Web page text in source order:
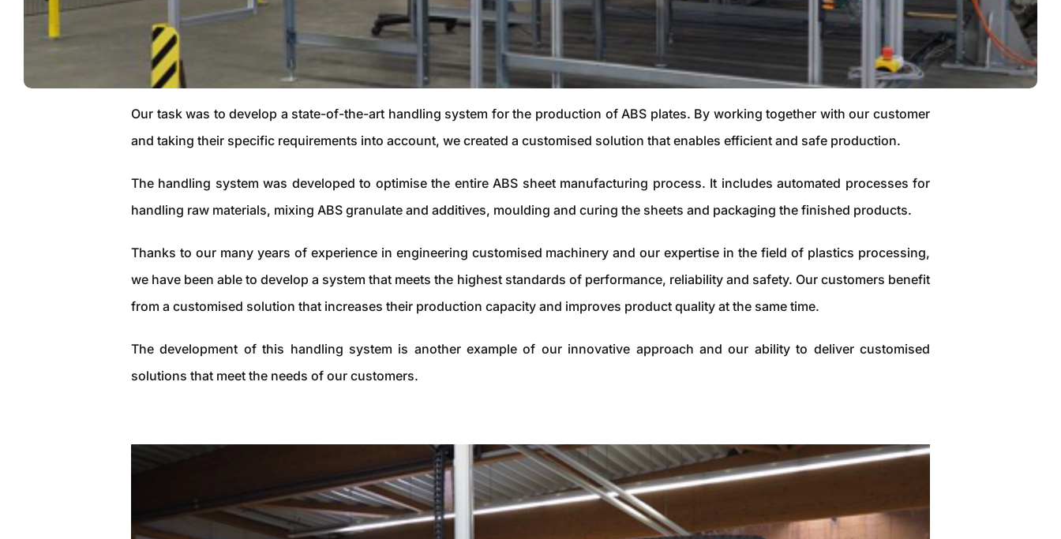
Our task was to develop a state-of-the-art handling system for the production of ABS plates. By working together with our customer
and taking their specific requirements into account, we created a customised solution that enables efficient and safe production.
The handling system was developed to optimise the entire ABS sheet manufacturing process. It includes automated processes for
handling raw materials, mixing ABS granulate and additives, moulding and curing the sheets and packaging the finished products.
Thanks to our many years of experience in engineering customised machinery and our expertise in the field of plastics processing,
we have been able to develop a system that meets the highest standards of performance, reliability and safety. Our customers benefit
from a customised solution that increases their production capacity and improves product quality at the same time.
The development of this handling system is another example of our innovative approach and our ability to deliver customised
solutions that meet the needs of our customers.